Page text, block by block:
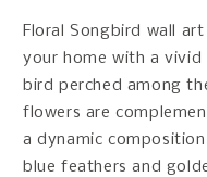
Floral Songbird wall
your home with a
bird perched among
flowers are
a dynamic
blue feathers and